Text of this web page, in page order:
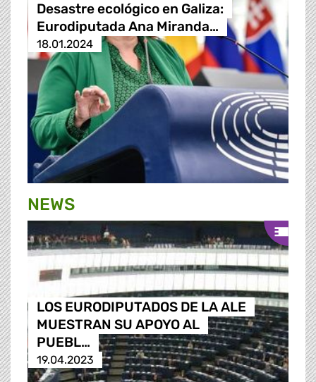
Desastre ecológico en Galiza:
Eurodiputada Ana Miranda…
18.01.2024
NEWS
LOS EURODIPUTADOS DE LA ALE
MUESTRAN SU APOYO AL
PUEBL…
19.04.2023